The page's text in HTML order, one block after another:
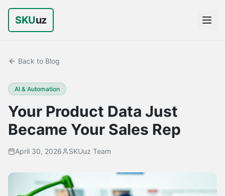
SKUuz
Back to Blog
AI & Automation
Your Product Data Just
Became Your Sales Rep
April 30, 2026 SKUuz Team